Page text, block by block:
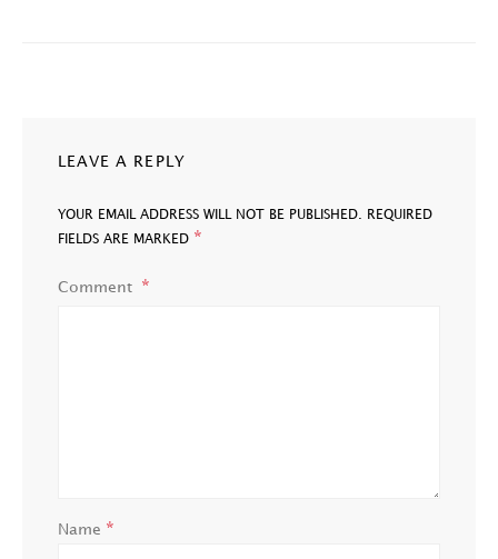
LEAVE A REPLY
YOUR EMAIL ADDRESS WILL NOT BE PUBLISHED.
REQUIRED
FIELDS ARE MARKED *
Comment
Name *